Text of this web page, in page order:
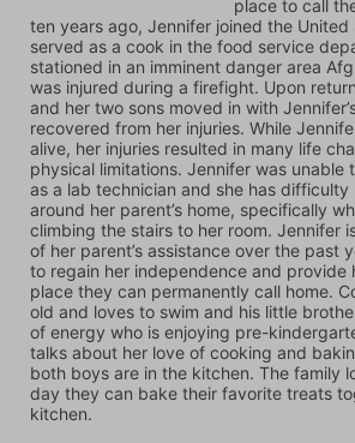
place to call
ten years ago, Jennifer joined the United
served as a cook in the food service
stationed in an imminent danger area
was injured during a firefight. Upon
and her two sons moved in with
recovered from her injuries. While
alive, her injuries resulted in many life
physical limitations. Jennifer was unable
as a lab technician and she has difficulty
around her parent’s home, specifically
climbing the stairs to her room. Jennifer
of her parent’s assistance over the past
to regain her independence and provide
place they can permanently call home.
old and loves to swim and his little
of energy who is enjoying pre-
talks about her love of cooking and
both boys are in the kitchen. The family
day they can bake their favorite treats
kitchen.